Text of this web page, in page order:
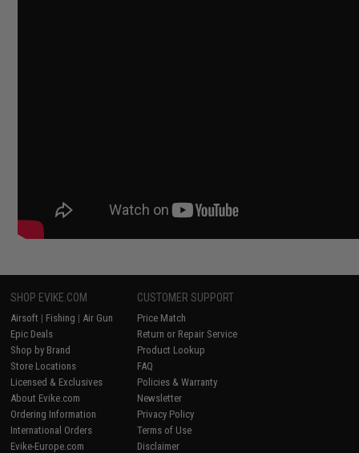
SHOP EVIKE.COM
Airsoft | Fishing | Air Gun
Epic Deals
Shop by Brand
Store Locations
Licensed & Exclusives
About Evike.com
Ordering Information
International Orders
Evike-Europe.com
CUSTOMER SUPPORT
Price Match
Return or Repair Service
Product Lookup
FAQ
Policies & Warranty
Newsletter
Privacy Policy
Terms of Use
Disclaimer